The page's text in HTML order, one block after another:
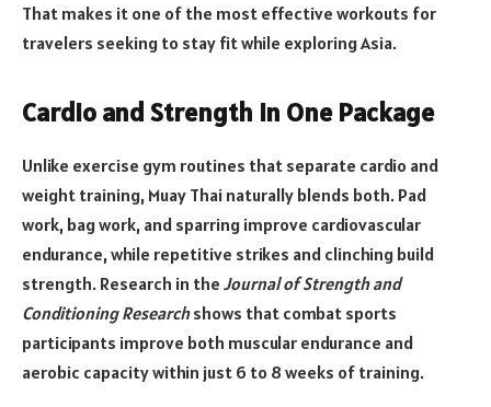
That makes it one of the most effective workouts for
travelers seeking to stay fit while exploring Asia.
Cardio and Strength in One Package
Unlike exercise gym routines that separate cardio and
weight training, Muay Thai naturally blends both. Pad
work, bag work, and sparring improve cardiovascular
endurance, while repetitive strikes and clinching build
strength. Research in the Journal of Strength and
Conditioning Researchshows that combat sports
participants improve both muscular endurance and
aerobic capacity within just 6 to 8 weeks of training.